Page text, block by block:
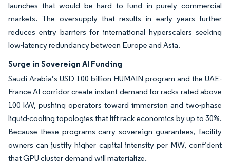
launches that would be hard to fund in purely commercial
markets. The oversupply that results in early years further
reduces entry barriers for international hyperscalers seeking
low-latency redundancy between Europe and Asia.
Surge in Sovereign AI Funding
Saudi Arabia’s USD 100 billion HUMAIN program and the UAE-
France AI corridor create instant demand for racks rated above
100 kW, pushing operators toward immersion and two-phase
liquid-cooling topologies that lift rack economics by up to 30%.
Because these programs carry sovereign guarantees, facility
owners can justify higher capital intensity per MW, confident
that GPU cluster demand will materialize.